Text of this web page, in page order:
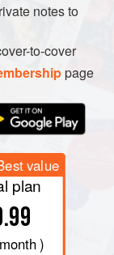
notes to
to-cover
page
value
plan
)